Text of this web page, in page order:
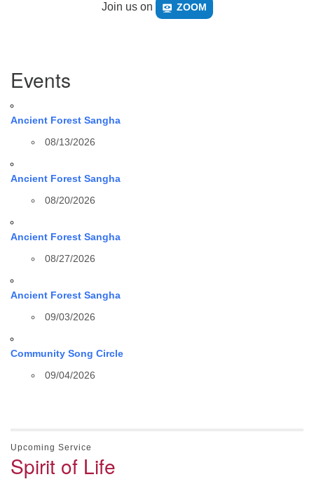
Join us on ZOOM
Navigation
Events
Ancient Forest Sangha
08/13/2026
Ancient Forest Sangha
08/20/2026
Ancient Forest Sangha
08/27/2026
Ancient Forest Sangha
09/03/2026
Community Song Circle
09/04/2026
Upcoming Service
Spirit of Life